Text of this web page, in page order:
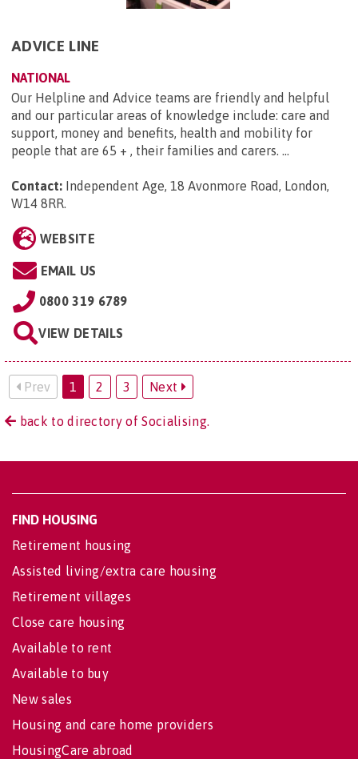
ADVICE LINE
NATIONAL
Our Helpline and Advice teams are friendly and helpful
and our particular areas of knowledge include: care and
support, money and benefits, health and mobility for
people that are 65 + , their families and carers. ...
Contact: Independent Age, 18 Avonmore Road, London,
W14 8RR.
WEBSITE
EMAIL US
0800 319 6789
VIEW DETAILS
Prev 1 2 3 Next
back to directory of Socialising.
FIND HOUSING
Retirement housing
Assisted living/extra care housing
Retirement villages
Close care housing
Available to rent
Available to buy
New sales
Housing and care home providers
HousingCare abroad